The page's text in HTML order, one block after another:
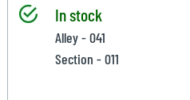
In stock
Alley - 041
Section - 011